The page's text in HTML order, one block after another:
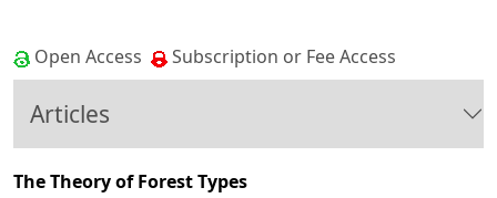
Open Access Subscription or Fee Access
Articles
The Theory of Forest Types